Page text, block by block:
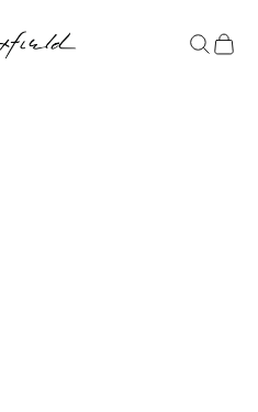
OPENOPEN